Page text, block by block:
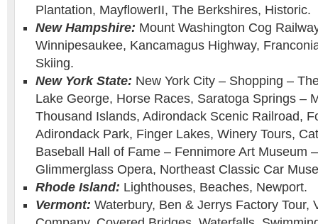
Plantation, MayflowerII, The Berkshires, Historic.
New Hampshire: Mount Washington Cog
Winnipesaukee, Kancamagus Highway,
Skiing.
New York State: New York City – Shopping –
Lake George, Horse Races, Saratoga Springs –
Thousand Islands, Adirondack Scenic Railroad,
Adirondack Park, Finger Lakes, Winery Tours,
Baseball Hall of Fame – Fennimore Art Museum
Glimmerglass Opera, Northeast Classic Car
Rhode Island: Lighthouses, Beaches, Newport.
Vermont: Waterbury, Ben & Jerrys Factory Tour,